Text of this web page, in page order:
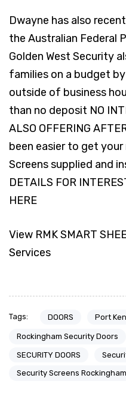
Dwayne has also
the Australian Federal
Golden West Security
families on a budget
outside of business
than no deposit NO
ALSO OFFERING
been easier to get
Screens supplied and
DETAILS FOR
HERE
View RMK SMART
Services
Tags: DOORS Port
Rockingham Security Doors
SECURITY DOORS
Security Screens Rockingham